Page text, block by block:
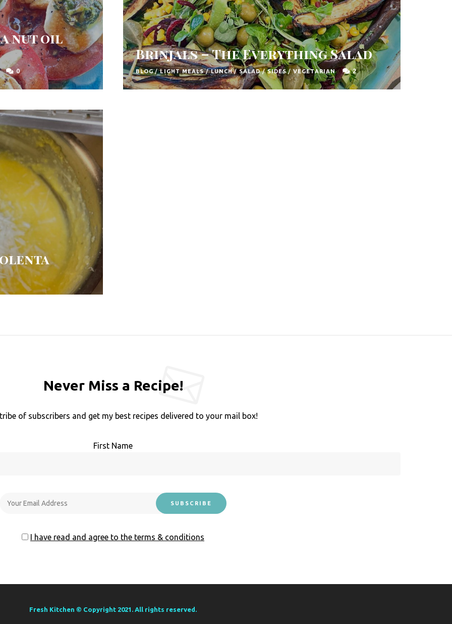
nut oil
0
Brinjals – The Everything Salad
BLOG/LIGHT MEALS/LUNCH/SALAD/SIDES/VEGETARIAN 2
Never Miss a Recipe!
of subscribers and get my best recipes delivered to your mail box!
First Name
I have read and agree to the terms & conditions
Fresh Kitchen © Copyright 2021. All rights reserved.